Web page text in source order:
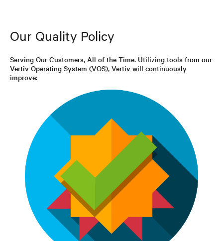
Our Quality Policy
Serving Our Customers, All of the Time. Utilizing tools from our
Vertiv Operating System (VOS), Vertiv will continuously
improve: